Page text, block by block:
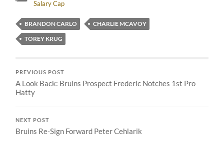
Salary Cap
BRANDON CARLO
CHARLIE MCAVOY
TOREY KRUG
PREVIOUS POST
A Look Back: Bruins Prospect Frederic Notches 1st Pro
Hatty
NEXT POST
Bruins Re-Sign Forward Peter Cehlarik